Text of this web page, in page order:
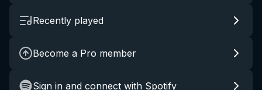
Recently played
Become a Pro member
Sign in and connect with Spotify